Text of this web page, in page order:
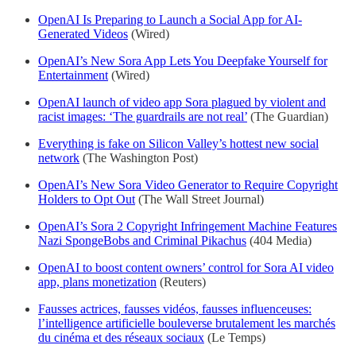
OpenAI Is Preparing to Launch a Social App for AI-
Generated Videos (Wired)
OpenAI’s New Sora App Lets You Deepfake Yourself for
Entertainment (Wired)
OpenAI launch of video app Sora plagued by violent and
racist images: ‘The guardrails are not real’ (The Guardian)
Everything is fake on Silicon Valley’s hottest new social
network (The Washington Post)
OpenAI’s New Sora Video Generator to Require Copyright
Holders to Opt Out (The Wall Street Journal)
OpenAI’s Sora 2 Copyright Infringement Machine Features
Nazi SpongeBobs and Criminal Pikachus (404 Media)
OpenAI to boost content owners’ control for Sora AI video
app, plans monetization (Reuters)
Fausses actrices, fausses vidéos, fausses influenceuses:
l’intelligence artificielle bouleverse brutalement les marchés
du cinéma et des réseaux sociaux (Le Temps)